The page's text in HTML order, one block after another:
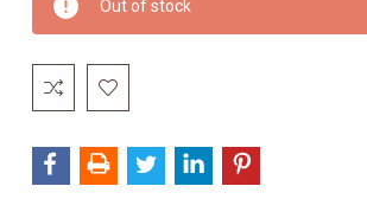
Stock:
Out of stock